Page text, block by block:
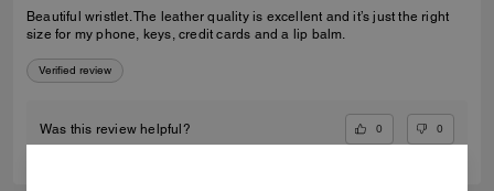
Beautiful wristlet. The leather quality is excellent and it’s just the right
size for my phone, keys, credit cards and a lip balm.
Verified review
Was this review helpful? 0 0